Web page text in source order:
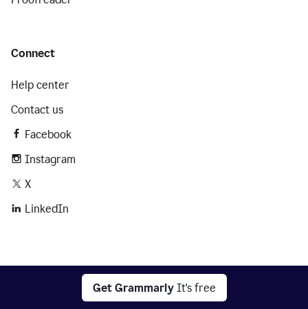
Get Grammarly It's free
Connect
Help center
Contact us
Facebook
Instagram
X
LinkedIn
2026 © Superhuman Platform